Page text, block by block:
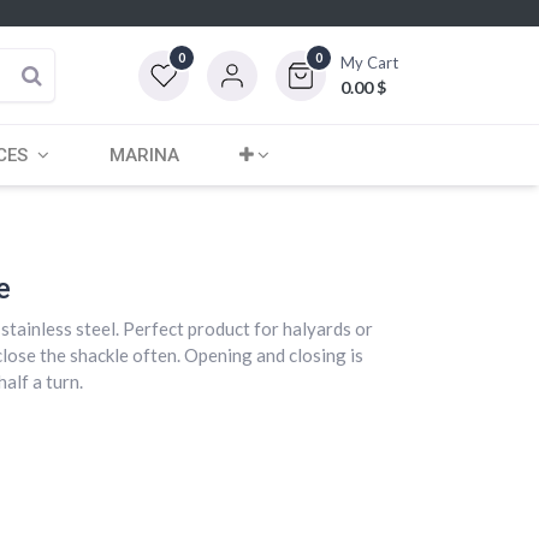
0 0 My Cart
0.00$
MARINA
steel. Perfect product for halyards or
the shackle often. Opening and closing is
a turn.